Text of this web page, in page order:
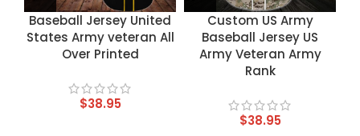
Baseball Jersey United
States Army veteran All
Over Printed
$38.95
Custom US Army
Baseball Jersey US
Army Veteran Army
Rank
$38.95